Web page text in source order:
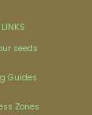
seeds
Guides
Zones